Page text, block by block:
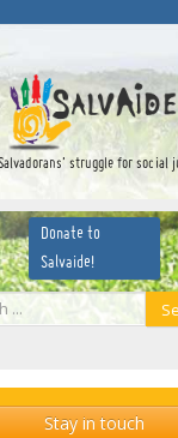
struggle for social
Donate to
Salvaide!
Stay in touch